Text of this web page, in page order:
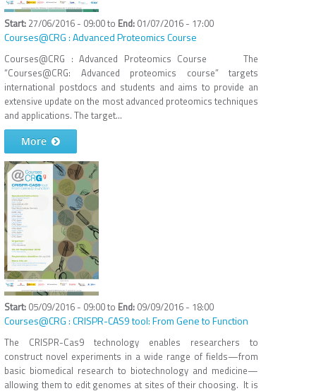
27/06/2016 - 09:00to 01/07/2016 - 17:00
Courses@CRG : Advanced Proteomics Course
Courses@CRG : Advanced Proteomics Course The
“Courses@CRG: Advanced proteomics course” targets
international postdocs and students and aims to provide an
extensive update on the most advanced proteomics techniques
and applications. The target...
More
05/09/2016 - 09:00to 09/09/2016 - 18:00
Courses@CRG : CRISPR-CAS9 tool: From Gene to Function
The CRISPR-Cas9 technology enables researchers to
construct novel experiments in a wide range of fields—from
basic biomedical research to biotechnology and medicine—
allowing them to edit genomes at sites of their choosing. It is